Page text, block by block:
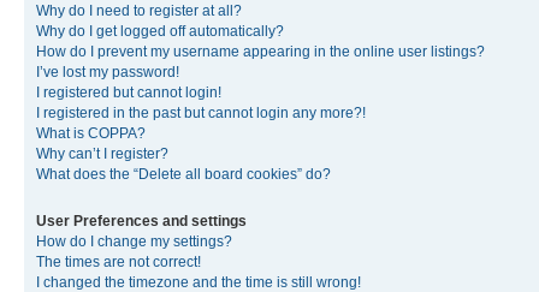
Why do I need to register at all?
Why do I get logged off automatically?
How do I prevent my username appearing in the online user listings?
I’ve lost my password!
I registered but cannot login!
I registered in the past but cannot login any more?!
What is COPPA?
Why can’t I register?
What does the “Delete all board cookies” do?
User Preferences and settings
How do I change my settings?
The times are not correct!
I changed the timezone and the time is still wrong!